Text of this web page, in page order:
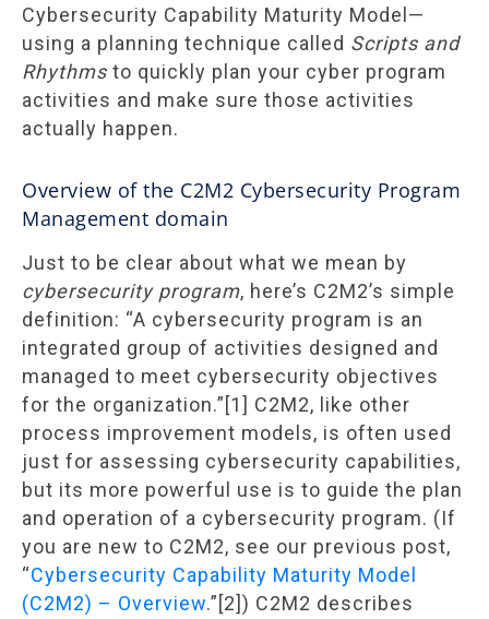
Cybersecurity Capability Maturity Model—
using a planning technique called Scripts and
Rhythms to quickly plan your cyber program
activities and make sure those activities
actually happen.
Overview of the C2M2 Cybersecurity Program
Management domain
Just to be clear about what we mean by
cybersecurity program, here’s C2M2’s simple
definition: “A cybersecurity program is an
integrated group of activities designed and
managed to meet cybersecurity objectives
for the organization.”[1] C2M2, like other
process improvement models, is often used
just for assessing cybersecurity capabilities,
but its more powerful use is to guide the plan
and operation of a cybersecurity program. (If
you are new to C2M2, see our previous post,
“Cybersecurity Capability Maturity Model
(C2M2) – Overview.”[2]) C2M2 describes